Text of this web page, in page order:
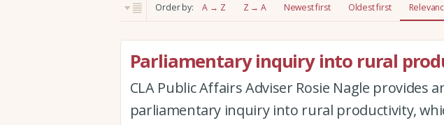
h
:
Order by: A → Z Z → A Newest first Oldest first
Parliamentary inquiry into rural
CLA Public Affairs Adviser Rosie Nagle provides
parliamentary inquiry into rural productivity,